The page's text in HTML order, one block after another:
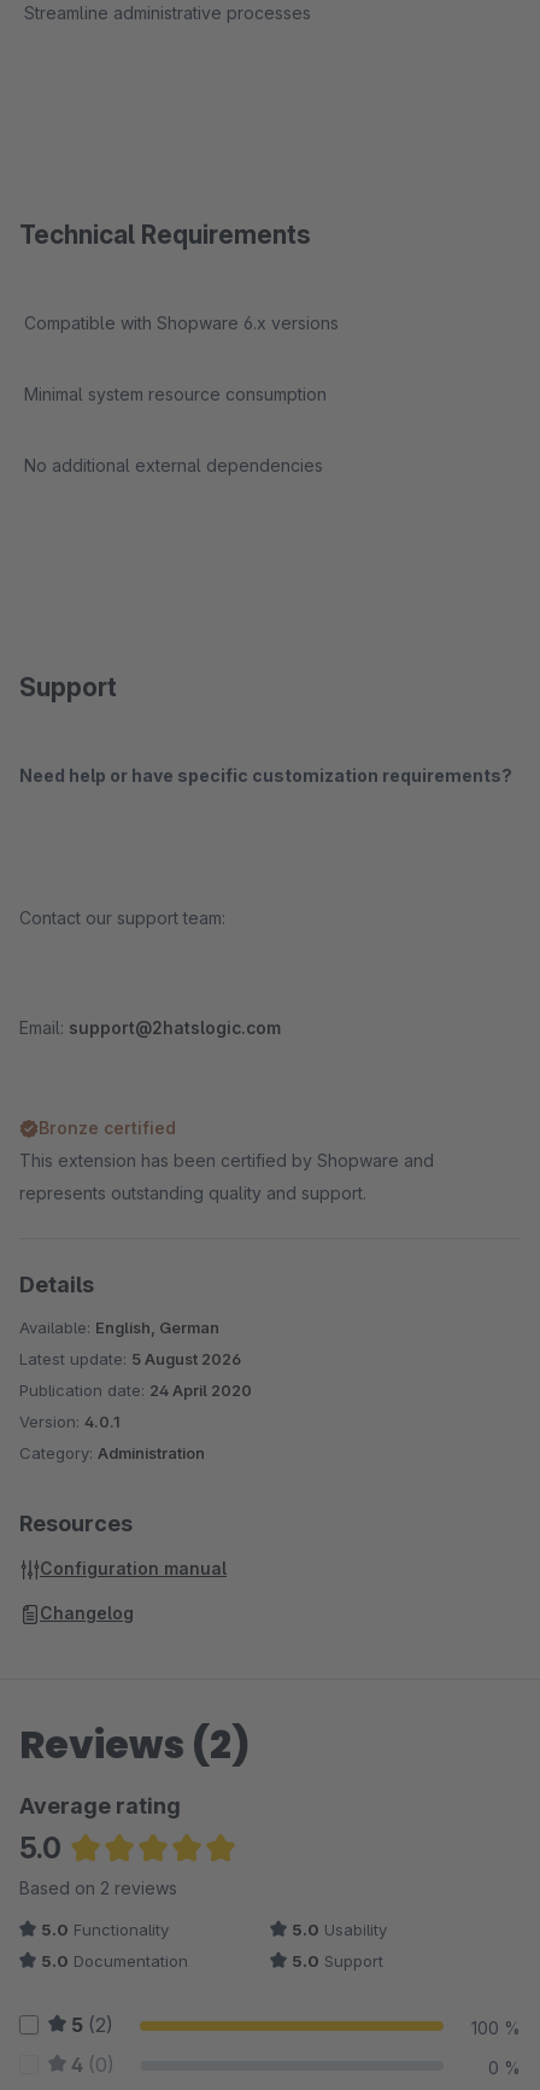
Streamline administrative processes
Technical Requirements
Compatible with Shopware 6.x versions
Minimal system resource consumption
No additional external dependencies
Support
Need help or have specific customization requirements?
Contact our support team:
Email: support@2hatslogic.com
Bronze certified
This extension has been certified by Shopware and
represents outstanding quality and support.
Details
Available: English, German
Latest update: 5 August 2026
Publication date: 24 April 2020
Version: 4.0.1
Category: Administration
Resources
Configuration manual
Changelog
Reviews (2)
Average rating
5.0
Average rating of 5 out of 5 stars
Based on 2 reviews
5.0 Functionality 5.0 Usability
5.0 Documentation 5.0 Support
5 (2) 100 %
4 (0) 0 %